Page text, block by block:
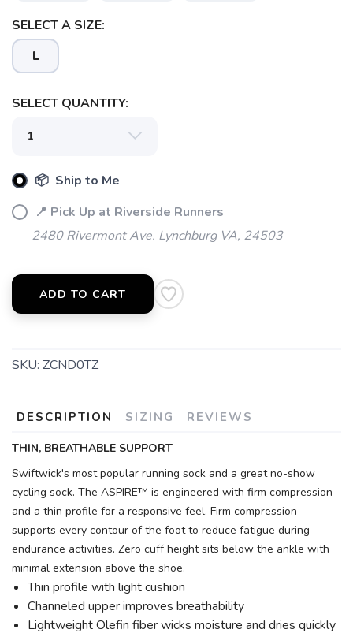
SELECT A SIZE:
L
SELECT QUANTITY:
📦 Ship to Me
📍 Pick Up at Riverside Runners
2480 Rivermont Ave. Lynchburg VA, 24503
ADD TO CART
SKU: ZCND0TZ
DESCRIPTION SIZING REVIEWS
THIN, BREATHABLE SUPPORT
Swiftwick's most popular running sock and a great no-show
cycling sock. The ASPIRE™ is engineered with firm compression
and a thin profile for a responsive feel. Firm compression
supports every contour of the foot to reduce fatigue during
endurance activities. Zero cuff height sits below the ankle with
minimal extension above the shoe.
Thin profile with light cushion
Channeled upper improves breathability
Lightweight Olefin fiber wicks moisture and dries quickly